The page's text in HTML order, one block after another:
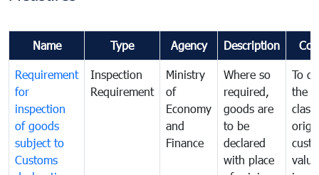
Name Type Agency Description
Requirement
for
inspection
of goods
subject to
Customs
Inspection
Requirement
Ministry
of
Economy
and
Finance
Where so
required,
goods are
to be
declared
with place
To
the